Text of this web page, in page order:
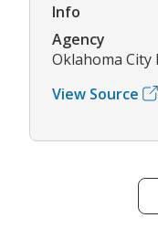
Info
Agency
Oklahoma
View Source